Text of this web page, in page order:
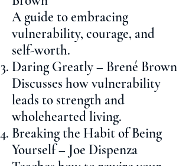
A guide to embracing
vulnerability, courage, and
self-worth.
Daring Greatly – Brené Brown
Discusses how vulnerability
leads to strength and
wholehearted living.
Breaking the Habit of Being
Yourself – Joe Dispenza